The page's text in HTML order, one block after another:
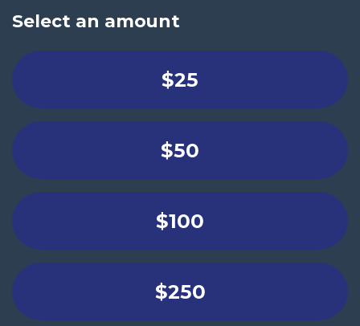
Select an amount
$25
$50
$100
$250